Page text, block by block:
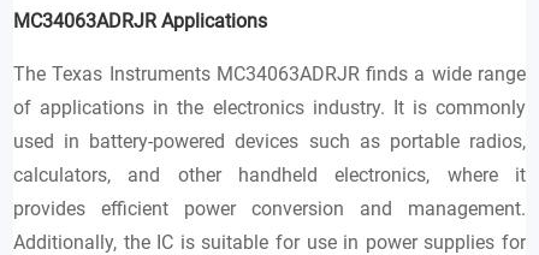
MC34063ADRJR Applications
The Texas Instruments MC34063ADRJR finds a wide range
of applications in the electronics industry. It is commonly
used in battery-powered devices such as portable radios,
calculators, and other handheld electronics, where it
provides efficient power conversion and management.
Additionally, the IC is suitable for use in power supplies for